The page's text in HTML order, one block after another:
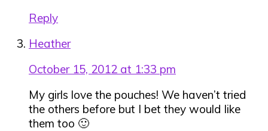
Reply
Heather
October 15, 2012 at 1:33 pm
My girls love the pouches! We haven’t tried
the others before but I bet they would like
them too 🙂